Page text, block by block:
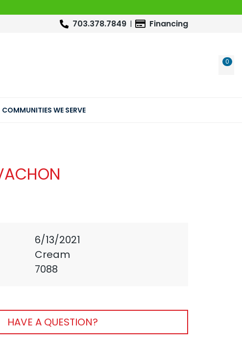
703.378.7849 Financing
0
COMMUNITIES WE SERVE
6/13/2021
Cream
7088
HAVE A QUESTION?